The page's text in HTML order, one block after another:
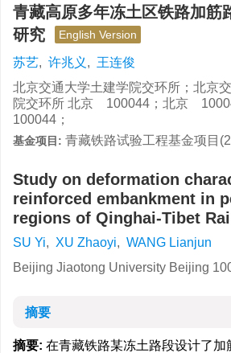
青藏高原多年冻土区铁路加筋
研究
English Version
苏艺, 许兆义 , 王连俊
北京交通大学土建学院交环所；北京
院交环所 北京 100044；北京
100044；
基金项目: 青藏铁路试验工程基金项目
Study on deformation
reinforced embankment in
regions of Qinghai-Tibet
SU Yi, XU Zhaoyi, WANG Lianjun
Beijing Jiaotong University Beijing
摘要
摘要: 在青藏铁路某冻土路段设计了加